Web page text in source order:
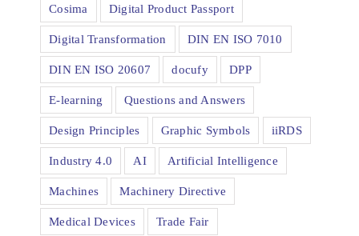
Cosima Digital Product Passport
Digital Transformation DIN EN ISO 7010
DIN EN ISO 20607 docufy DPP
E-learning Questions and Answers
Design Principles Graphic Symbols iiRDS
Industry 4.0 AI Artificial Intelligence
Machines Machinery Directive
Medical Devices Trade Fair